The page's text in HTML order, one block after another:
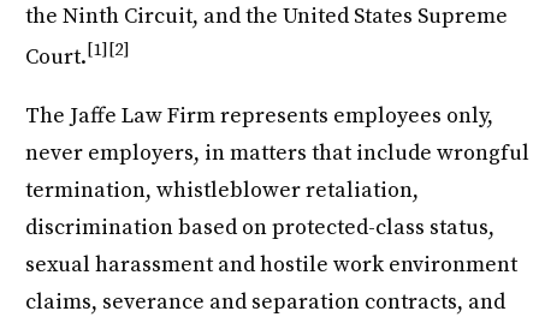
the Ninth Circuit, and the United States Supreme
Court.[1][2]
The Jaffe Law Firm represents employees only,
never employers, in matters that include wrongful
termination, whistleblower retaliation,
discrimination based on protected-class status,
sexual harassment and hostile work environment
claims, severance and separation contracts, and